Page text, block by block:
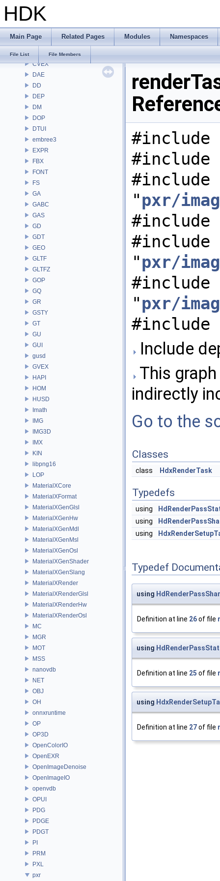
HDK
Main Page Related Pages Modules Namespaces
File List File Members
CMD
COP
COPZ
CVEX
DAE
DD
DEP
DM
DOP
DTUI
embree3
EXPR
FBX
FONT
FS
GA
GABC
GAS
GD
GDT
GEO
GLTF
GLTFZ
GOP
GQ
GR
GSTY
GT
GU
GUI
gusd
GVEX
HAPI
HOM
HUSD
Imath
IMG
IMG3D
IMX
KIN
libpng16
LOP
MaterialXCore
MaterialXFormat
MaterialXGenGlsl
MaterialXGenHw
MaterialXGenMdl
MaterialXGenMsl
MaterialXGenOsl
MaterialXGenShader
MaterialXGenSlang
MaterialXRender
MaterialXRenderGlsl
MaterialXRenderHw
MaterialXRenderOsl
MC
MGR
MOT
MSS
nanovdb
NET
OBJ
OH
onnxruntime
OP
OP3D
OpenColorIO
OpenEXR
OpenImageDenoise
OpenImageIO
openvdb
OPUI
PDG
PDGE
PDGT
PI
PRM
PXL
pxr
#include
#include
#include
"pxr/
#include
#include
"pxr/
#include
"pxr/
#include
Include
This
indirectly
Go to the
Classes
class HdxRenderTask
Typedefs
using
using
using
Typedef
using
Definition at line 26of file
using
Definition at line 25 of file
using
Definition at line 27of file